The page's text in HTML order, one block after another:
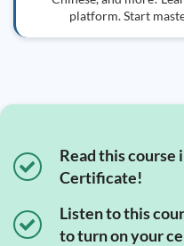
platform. Start
Read this course
Certificate!
Listen to this
to turn on your